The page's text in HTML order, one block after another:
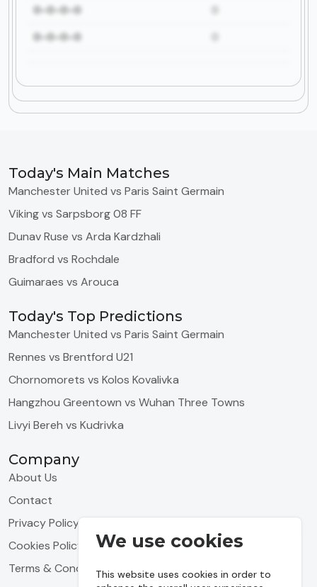
We use cookies
This website uses cookies in order to
0-0-0-0
0-0-0-0
Today's Main Matches
Manchester United vs Paris Saint Germain
Viking vs Sarpsborg 08 FF
Dunav Ruse vs Arda Kardzhali
Bradford vs Rochdale
Guimaraes vs Arouca
Today's Top Predictions
Manchester United vs Paris Saint Germain
Rennes vs Brentford U21
Chornomorets vs Kolos Kovalivka
Hangzhou Greentown vs Wuhan Three Towns
Livyi Bereh vs Kudrivka
Company
About Us
Contact
Privacy Policy
Cookies Policy
Terms & Conditions